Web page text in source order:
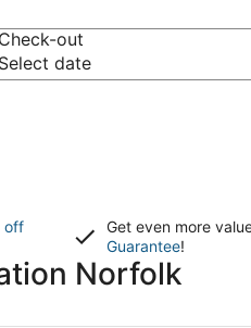
Check-out
Select date
off
Get even more
Guarantee!
Norfolk